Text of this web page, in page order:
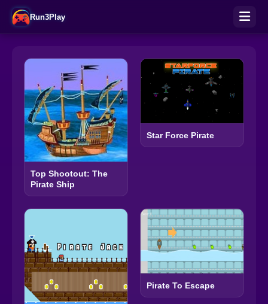
Run3Play
Top Shootout: The
Pirate Ship
Star Force Pirate
Pirate To Escape